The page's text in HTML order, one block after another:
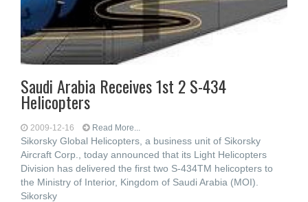
Saudi Arabia Receives 1st 2 S-434
Helicopters
2009-12-16 Read More...
Sikorsky Global Helicopters, a business unit of Sikorsky
Aircraft Corp., today announced that its Light Helicopters
Division has delivered the first two S-434TM helicopters to
the Ministry of Interior, Kingdom of Saudi Arabia (MOI).
Sikorsky